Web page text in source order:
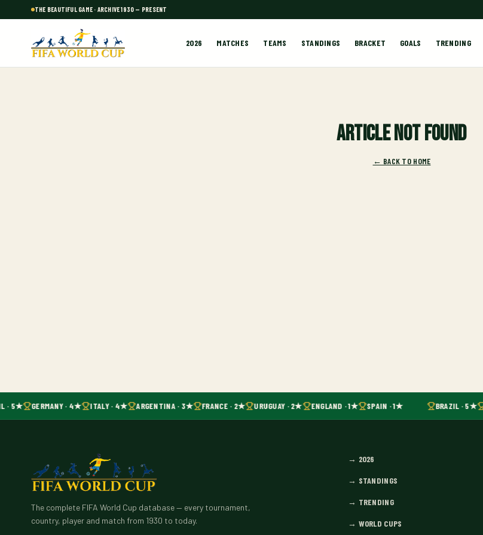
THE BEAUTIFUL GAME · ARCHIVE 1930 — PRESENT
2026 MATCHES TEAMS STANDINGS BRACKET GOALS TRENDING
Article not found
← BACK TO HOME
· 5★ GERMANY · 4★ ITALY · 4★ ARGENTINA · 3★ FRANCE · 2★ URUGUAY · 2★ ENGLAND · 1★ SPAIN · 1★ BRAZIL · 5★
The complete FIFA World Cup database — every tournament,
country, player and match from 1930 to today.
→ 2026
→ STANDINGS
→ TRENDING
→ WORLD CUPS